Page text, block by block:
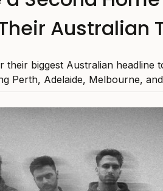
Australian
their biggest Australian headline
Perth, Adelaide, Melbourne,